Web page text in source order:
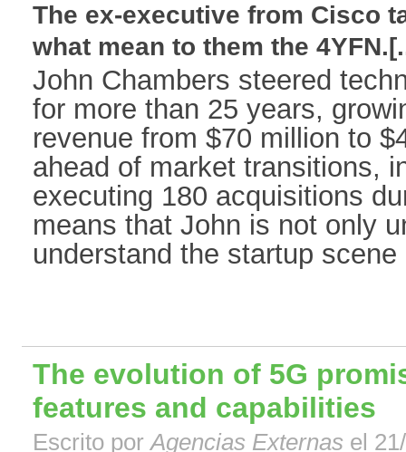
The ex-executive from Cisco
what mean to them the
John Chambers steered
for more than 25 years,
revenue from $70 million to
ahead of market transitions,
executing 180 acquisitions
means that John is not only
understand the startup
The evolution of 5G
features and capabilities
Escrito porAgencias Externas el